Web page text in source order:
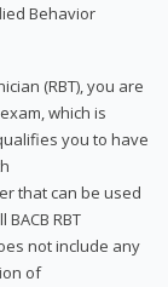
Behavior
(RBT), you are
which is
you to have
that can be used
RBT
not include any
of